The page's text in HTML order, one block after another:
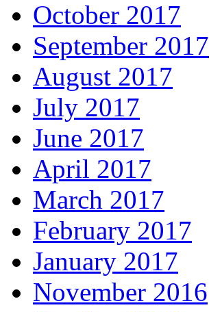
October 2017
September 2017
August 2017
July 2017
June 2017
April 2017
March 2017
February 2017
January 2017
November 2016